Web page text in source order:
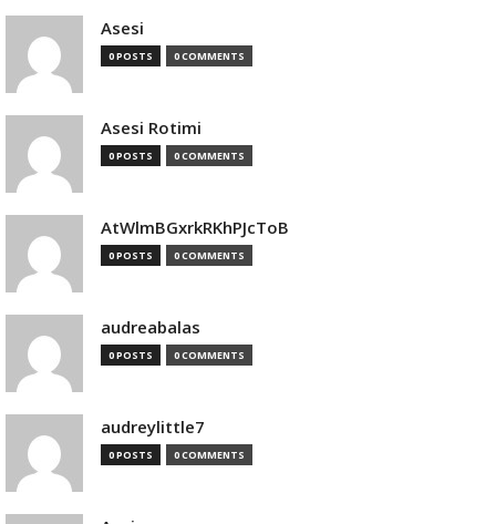
Asesi
0 POSTS 0 COMMENTS
Asesi Rotimi
0 POSTS 0 COMMENTS
AtWlmBGxrkRKhPJcToB
0 POSTS 0 COMMENTS
audreabalas
0 POSTS 0 COMMENTS
audreylittle7
0 POSTS 0 COMMENTS